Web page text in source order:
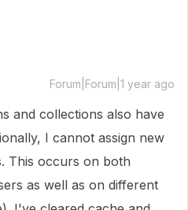
Forum|Forum|1 year ago
and collections also have
I cannot assign new
This occurs on both
as well as on different